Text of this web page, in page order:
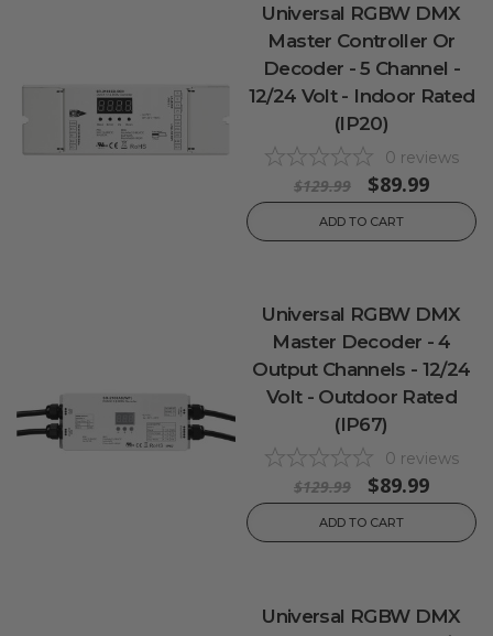
Universal RGBW DMX
Master Controller Or
Decoder - 5 Channel -
12/24 Volt - Indoor Rated
(IP20)
0 reviews
$129.99 $89.99
ADD TO CART
Universal RGBW DMX
Master Decoder - 4
Output Channels - 12/24
Volt - Outdoor Rated
(IP67)
0 reviews
$129.99 $89.99
ADD TO CART
Universal RGBW DMX